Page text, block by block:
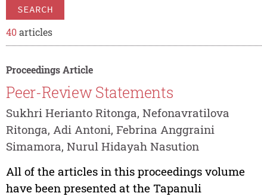
SEARCH
40articles
Proceedings Article
Peer-Review Statements
Sukhri Herianto Ritonga, Nefonavratilova
Ritonga, Adi Antoni, Febrina Anggraini
Simamora, Nurul Hidayah Nasution
All of the articles in this proceedings volume
have been presented at the Tapanuli